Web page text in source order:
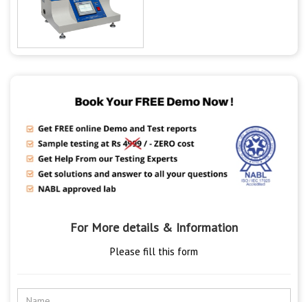
For More details & Information
Please fill this form